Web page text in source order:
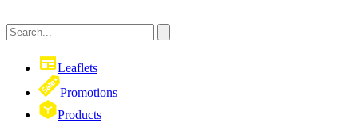
Leaflets
Promotions
Products